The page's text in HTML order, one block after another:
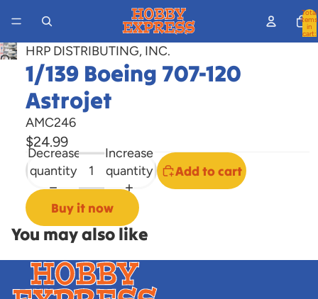
Total
items
in
cart:
Open
screen
HRP DISTRIBUTING, INC.
1/139 Boeing 707-120
Astrojet
AMC246
$24.99
Decrease
quantity
Increase
quantity
Add to cart
Buy it now
You may also like